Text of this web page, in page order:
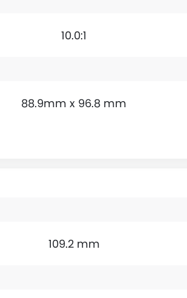
10.0:1
88.9mm x 96.8 mm
109.2 mm